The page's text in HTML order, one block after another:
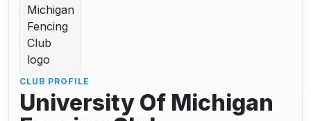
CLUB PROFILE
University Of Michigan